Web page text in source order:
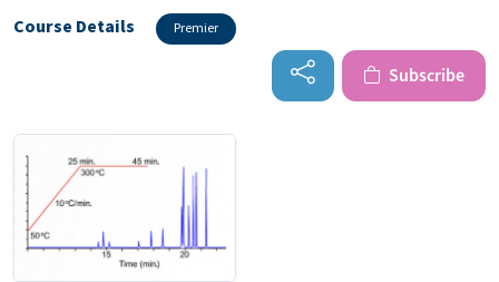
Course Details Premier
Subscribe